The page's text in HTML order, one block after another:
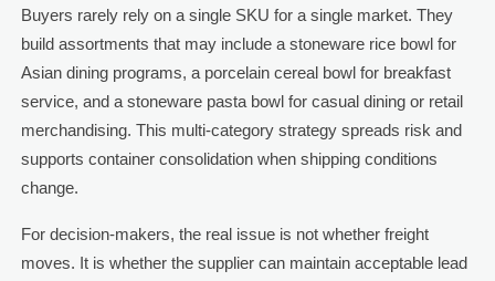
Buyers rarely rely on a single SKU for a single market. They
build assortments that may include a stoneware rice bowl for
Asian dining programs, a porcelain cereal bowl for breakfast
service, and a stoneware pasta bowl for casual dining or retail
merchandising. This multi-category strategy spreads risk and
supports container consolidation when shipping conditions
change.
For decision-makers, the real issue is not whether freight
moves. It is whether the supplier can maintain acceptable lead